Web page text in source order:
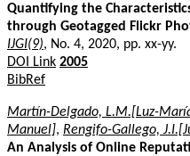
Quantifying the
through Geotagged Flickr
IJGI(9), No. 4, 2020, pp. xx-yy.
DOI Link 2005
BibRef
Martín-Delgado, L.M.[Luz-
Manuel], Rengifo-Gallego,
An Analysis of Online